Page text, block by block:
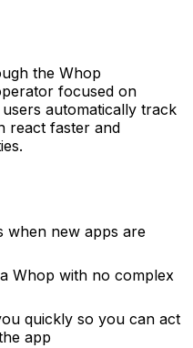
the Whop
focused on
automatically track
react faster and
when new apps are
Whop with no complex
quickly so you can act
app